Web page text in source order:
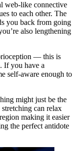
web-like connective
to each other. The
you back from going
also lengthening
— this is
If you have a
self-aware enough to
might just be the
can relax
making it easier
the perfect antidote